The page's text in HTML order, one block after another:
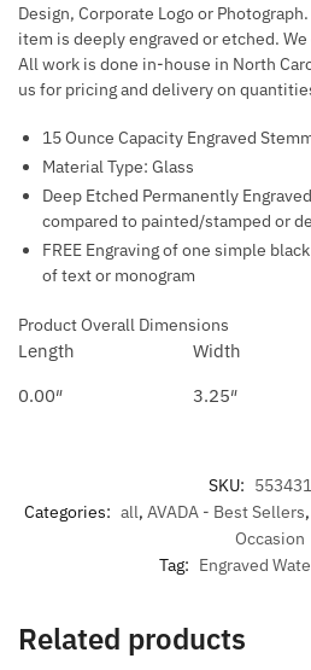
Design, Corporate Logo or
item is deeply engraved or etched.
All work is done in-house in North
us for pricing and delivery on
15 Ounce Capacity Engraved
Material Type: Glass
Deep Etched Permanently
compared to painted/stamped or
FREE Engraving of one simple
of text or monogram
Product Overall Dimensions
Length Width
0.00″
3.25″
SKU:
Categories: all, AVADA - Best Sellers,
Occasion
Tag: Engraved
Related products